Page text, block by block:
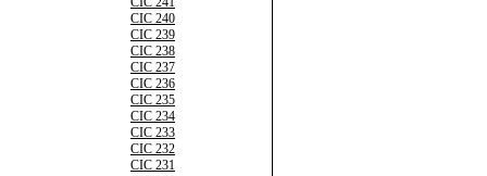
CIC 240
CIC 239
CIC 238
CIC 237
CIC 236
CIC 235
CIC 234
CIC 233
CIC 232
CIC 231